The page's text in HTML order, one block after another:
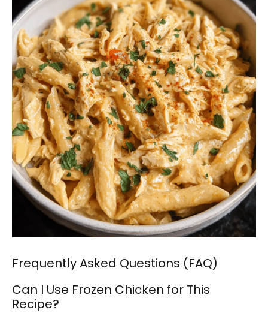
Frequently Asked Questions (FAQ)
Can I Use Frozen Chicken for This
Recipe?